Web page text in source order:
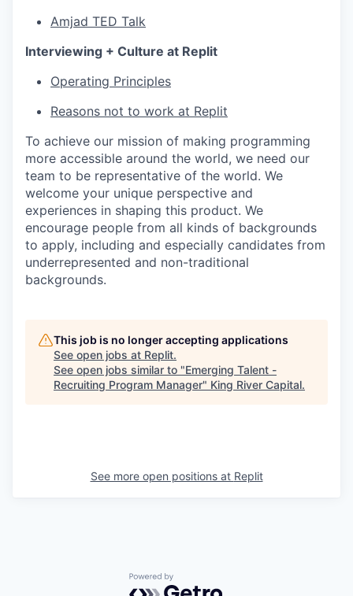
Amjad TED Talk
Interviewing + Culture at Replit
Operating Principles
Reasons not to work at Replit
To achieve our mission of making programming
more accessible around the world, we need our
team to be representative of the world. We
welcome your unique perspective and
experiences in shaping this product. We
encourage people from all kinds of backgrounds
to apply, including and especially candidates from
underrepresented and non-traditional
backgrounds.
This job is no longer accepting applications
See open jobs at Replit.
See open jobs similar to "Emerging Talent -
Recruiting Program Manager" King River Capital.
See more open positions at Replit
Powered by Getro.com